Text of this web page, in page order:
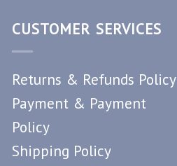
CUSTOMER SERVICES
Returns & Refunds Policy
Payment & Payment
Policy
Shipping Policy